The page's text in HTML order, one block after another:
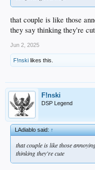
that couple is like those
they say thinking they're
Jun 2, 2025
F!nski likes this.
F!nski
DSP Legend
LAdiablo said:↑
that couple is like those
thinking they're cute